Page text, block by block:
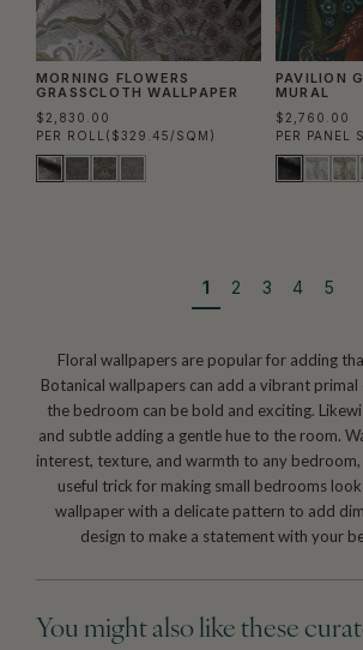
MORNING FLOWERS
GRASSCLOTH WALLPAPER
$2,830.00
PER ROLL ($329.45/SQM)
PAVILION
MURAL
$2,760.00
PER PANEL
1 2 3 4 5
Floral wallpapers are popular for adding
Botanical wallpapers can add a vibrant primal
the bedroom can be bold and exciting.
and subtle adding a gentle hue to the room.
interest, texture, and warmth to any
useful trick for making small bedrooms look
wallpaper with a delicate pattern to add
design to make a statement with your
You might also like these